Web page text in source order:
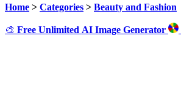
Home > Categories > Beauty and Fashion
🎨 Free Unlimited AI Image Generator